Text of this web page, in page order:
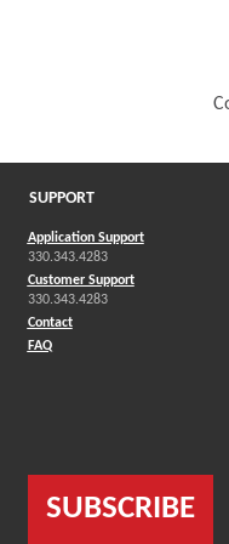
SUPPORT
Application Support
330.343.4283
Customer Support
330.343.4283
Contact
FAQ
SUBSCRIBE